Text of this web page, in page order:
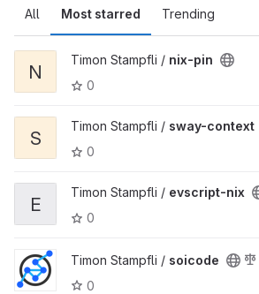
All Most starred Trending
N
Timon Stampfli / nix-pin
0
S
Timon Stampfli / sway-context
0
E
Timon Stampfli / evscript-nix
0
Timon Stampfli / soicode
0